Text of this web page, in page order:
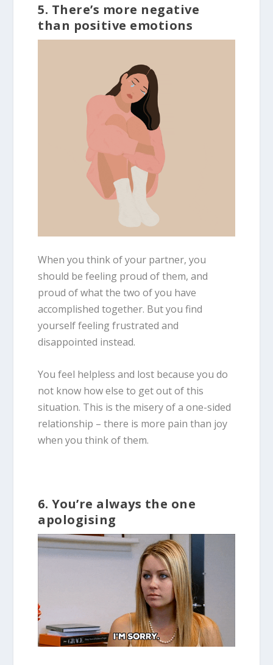
5. There’s more negative
than positive emotions
When you think of your partner, you
should be feeling proud of them, and
proud of what the two of you have
accomplished together. But you find
yourself feeling frustrated and
disappointed instead.
You feel helpless and lost because you do
not know how else to get out of this
situation. This is the misery of a one-sided
relationship – there is more pain than joy
when you think of them.
6. You’re always the one
apologising